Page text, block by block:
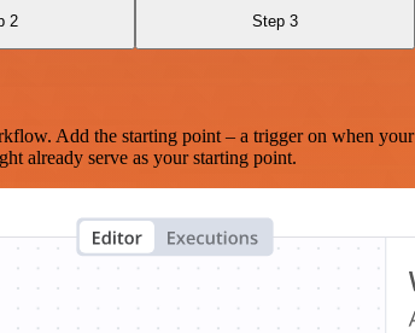
2 Step 3
Add the starting point – a trigger on when
already serve as your starting point.